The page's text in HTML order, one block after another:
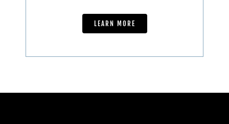
LEARN MORE